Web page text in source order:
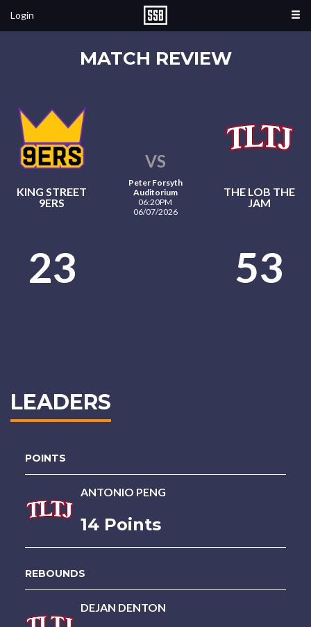
Login
MATCH REVIEW
KING STREET
9ERS
VS
Peter Forsyth
Auditorium
06:20PM
06/07/2026
THE LOB THE
JAM
23 53
LEADERS
POINTS
ANTONIO PENG
14 Points
REBOUNDS
DEJAN DENTON